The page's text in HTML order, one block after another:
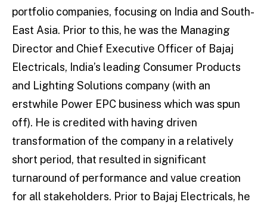
portfolio companies, focusing on India and South-
East Asia. Prior to this, he was the Managing
Director and Chief Executive Officer of Bajaj
Electricals, India’s leading Consumer Products
and Lighting Solutions company (with an
erstwhile Power EPC business which was spun
off). He is credited with having driven
transformation of the company in a relatively
short period, that resulted in significant
turnaround of performance and value creation
for all stakeholders. Prior to Bajaj Electricals, he